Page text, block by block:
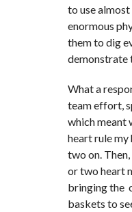
to use
enormous
them to dig
demonstrate
What a
team effort,
which meant
heart rule my
two on.
or two heart
bringing the
baskets to